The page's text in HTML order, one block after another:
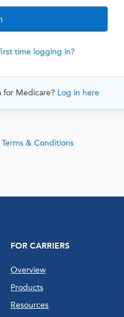
time logging in?
for Medicare? Log in here
& Conditions
FOR CARRIERS
Overview
Products
Resources